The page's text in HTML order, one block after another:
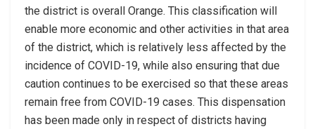
the district is overall Orange. This classification will
enable more economic and other activities in that area
of the district, which is relatively less affected by the
incidence of COVID-19, while also ensuring that due
caution continues to be exercised so that these areas
remain free from COVID-19 cases. This dispensation
has been made only in respect of districts having